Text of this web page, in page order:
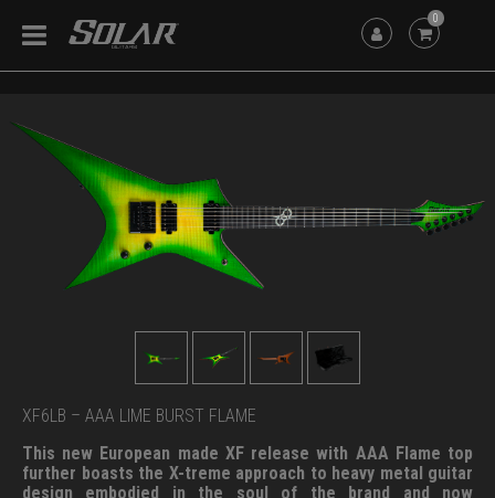
0
XF6LB – AAA LIME BURST FLAME
This new European made XF release with AAA Flame top
further boasts the X-treme approach to heavy metal guitar
design embodied in the soul of the brand and now